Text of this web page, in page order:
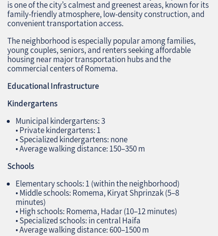
is one of the city’s calmest and greenest areas, known for its
family‑friendly atmosphere, low‑density construction, and
convenient transportation access.
The neighborhood is especially popular among families,
young couples, seniors, and renters seeking affordable
housing near major transportation hubs and the
commercial centers of Romema.
Educational Infrastructure
Kindergartens
Municipal kindergartens: 3
• Private kindergartens: 1
• Specialized kindergartens: none
• Average walking distance: 150–350 m
Schools
Elementary schools: 1 (within the neighborhood)
• Middle schools: Romema, Kiryat Shprinzak (5–8
minutes)
• High schools: Romema, Hadar (10–12 minutes)
• Specialized schools: in central Haifa
• Average walking distance: 600–1500 m